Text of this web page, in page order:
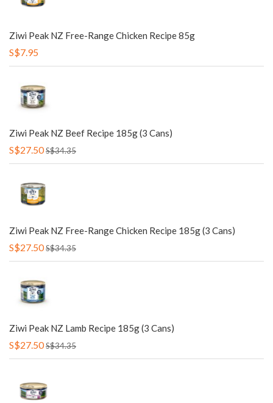
Ziwi Peak NZ Free-Range Chicken Recipe 85g
S$7.95
Ziwi Peak NZ Beef Recipe 185g (3 Cans)
S$27.50S$34.35
Ziwi Peak NZ Free-Range Chicken Recipe 185g (3 Cans)
S$27.50S$34.35
Ziwi Peak NZ Lamb Recipe 185g (3 Cans)
S$27.50S$34.35